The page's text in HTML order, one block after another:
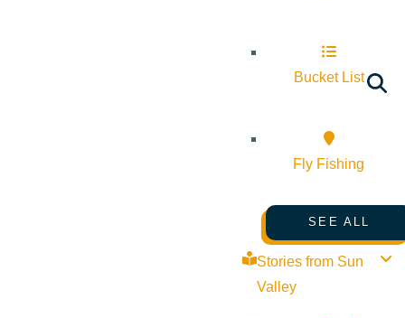
Bucket List
Fly Fishing
SEE ALL
Stories from Sun
Valley